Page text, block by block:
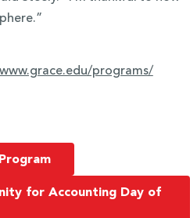
www.grace.edu/programs/
for Accounting Day of